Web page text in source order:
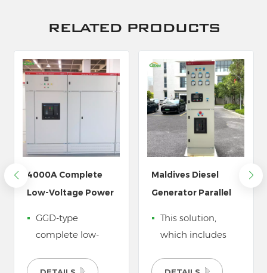
RELATED PRODUCTS
Maldives Diesel
Generator Parallel
This solution,
which includes
and low voltage
Power Distribution
Equipment for
Our power
distribution boxes
specifically for the